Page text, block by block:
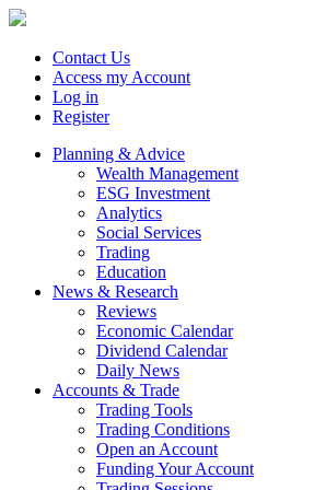
Contact Us
Access my Account
Log in
Register
Planning & Advice
Wealth Management
ESG Investment
Analytics
Social Services
Trading
Education
News & Research
Reviews
Economic Calendar
Dividend Calendar
Daily News
Accounts & Trade
Trading Tools
Trading Conditions
Open an Account
Funding Your Account